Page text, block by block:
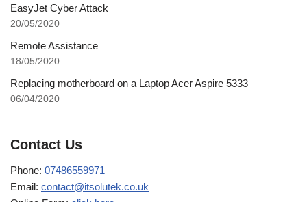
EasyJet Cyber Attack
20/05/2020
Remote Assistance
18/05/2020
Replacing motherboard on a Laptop Acer Aspire 5333
06/04/2020
Contact Us
Phone: 07486559971
Email: contact@itsolutek.co.uk